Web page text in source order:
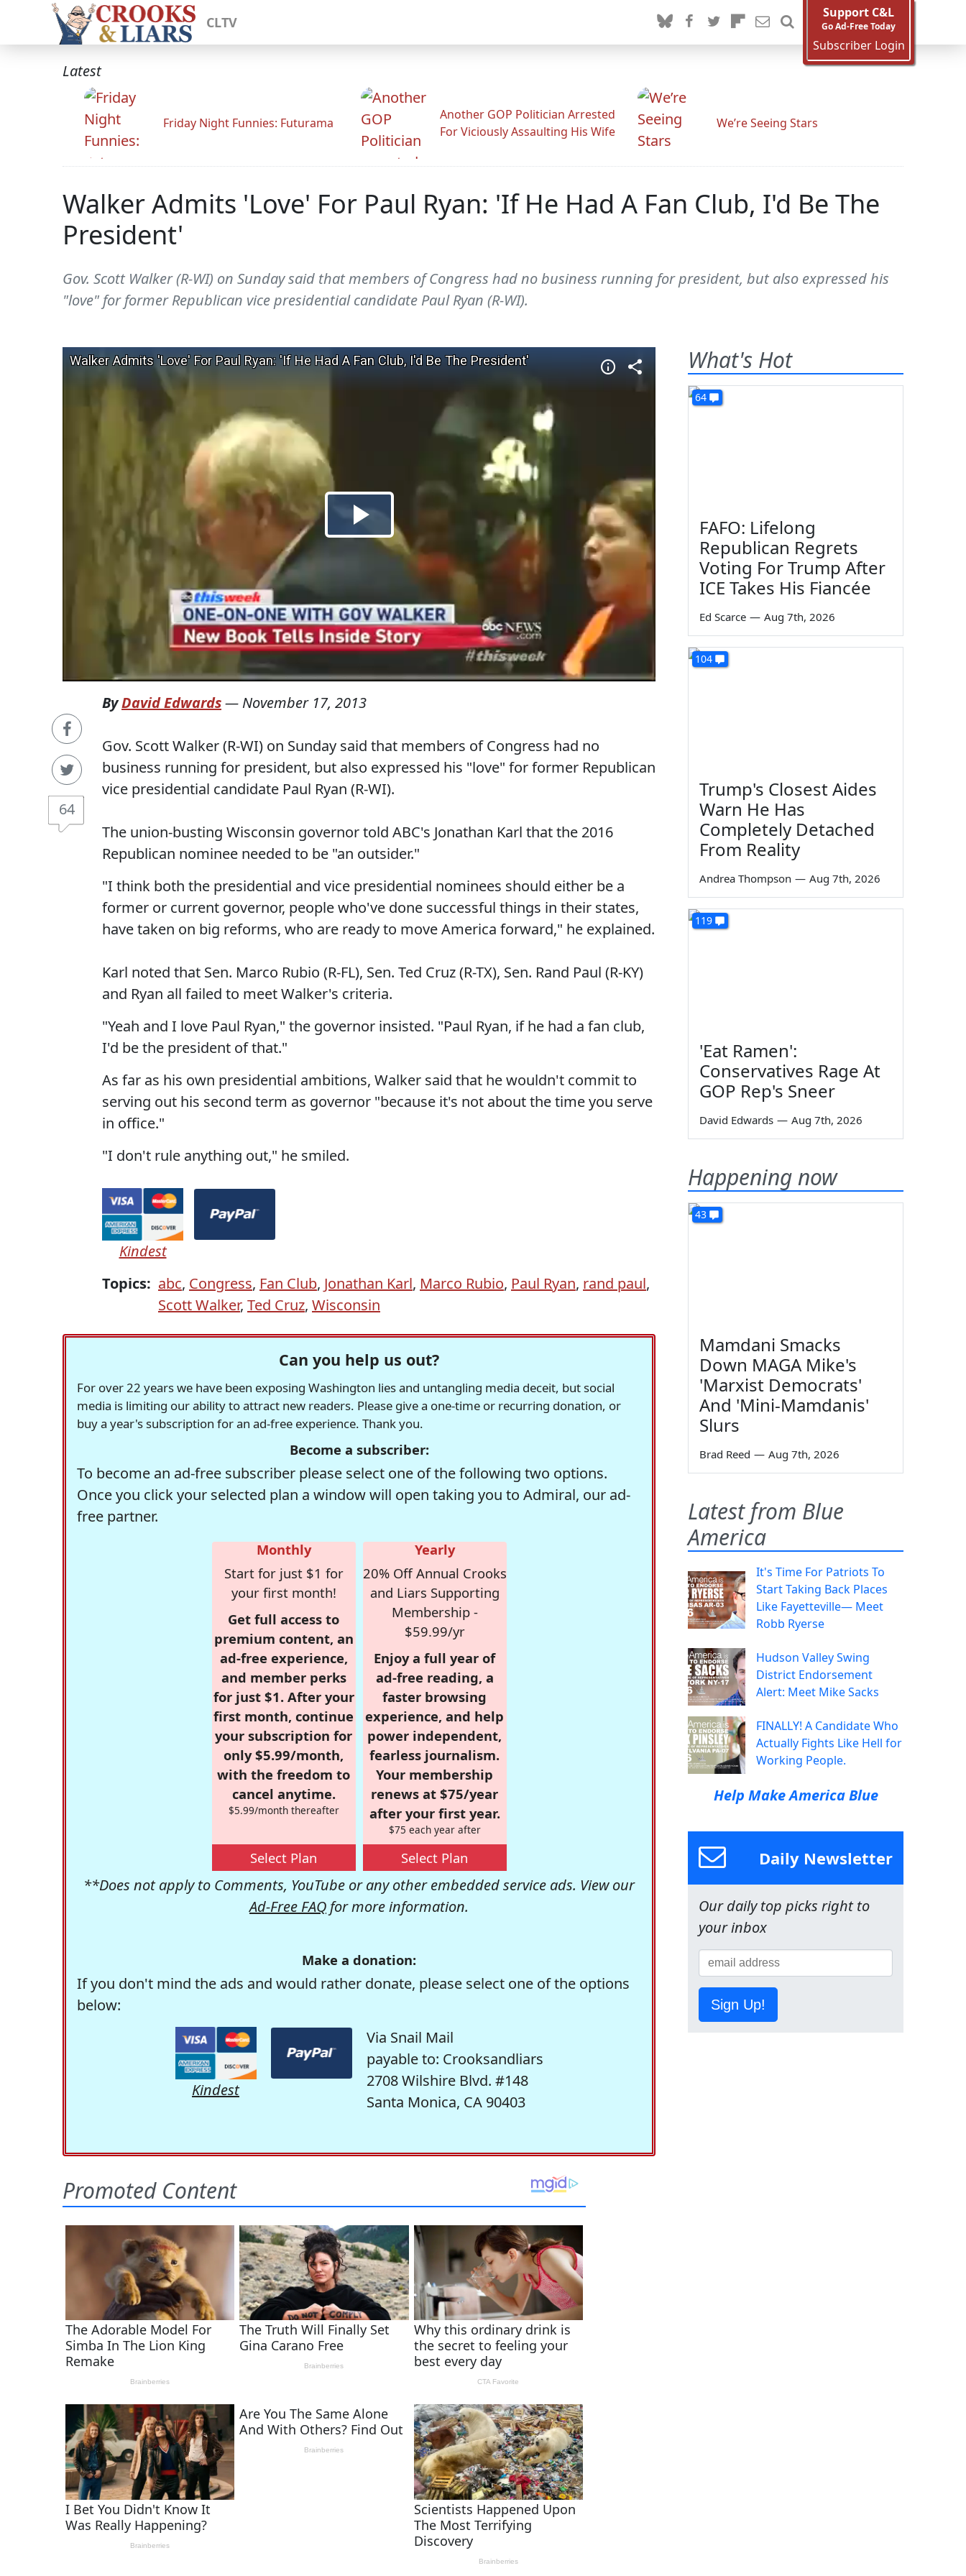
CLTV
Support C&L
Go Ad-Free Today
Subscriber Login
Latest
Friday Night Funnies: Futurama
Another GOP Politician Arrested
For Viciously Assaulting His Wife
We’re Seeing Stars
Walker Admits 'Love' For Paul Ryan: 'If He Had A Fan Club, I'd Be The
President'
Gov. Scott Walker (R-WI) on Sunday said that members of Congress had no business running for president, but also expressed his
"love" for former Republican vice presidential candidate Paul Ryan (R-WI).
64
ByDavid Edwards— November 17, 2013
Gov. Scott Walker (R-WI) on Sunday said that members of Congress had no
business running for president, but also expressed his "love" for former Republican
vice presidential candidate Paul Ryan (R-WI).
The union-busting Wisconsin governor told ABC's Jonathan Karl that the 2016
Republican nominee needed to be "an outsider."
"I think both the presidential and vice presidential nominees should either be a
former or current governor, people who've done successful things in their states,
have taken on big reforms, who are ready to move America forward," he explained.
Karl noted that Sen. Marco Rubio (R-FL), Sen. Ted Cruz (R-TX), Sen. Rand Paul (R-KY)
and Ryan all failed to meet Walker's criteria.
"Yeah and I love Paul Ryan," the governor insisted. "Paul Ryan, if he had a fan club,
I'd be the president of that."
As far as his own presidential ambitions, Walker said that he wouldn't commit to
serving out his second term as governor "because it's not about the time you serve
in office."
"I don't rule anything out," he smiled.
Kindest
Topics: abc, Congress, Fan Club, Jonathan Karl, Marco Rubio, Paul Ryan, rand paul,
Scott Walker, Ted Cruz, Wisconsin
Can you help us out?
For over 22 years we have been exposing Washington lies and untangling media deceit, but social
media is limiting our ability to attract new readers. Please give a one-time or recurring donation, or
buy a year's subscription for an ad-free experience. Thank you.
Become a subscriber:
To become an ad-free subscriber please select one of the following two options.
Once you click your selected plan a window will open taking you to Admiral, our ad-
free partner.
Monthly
Start for just $1 for
your first month!
Get full access to
premium content, an
ad-free experience,
and member perks
for just $1. After your
first month, continue
your subscription for
only $5.99/month,
with the freedom to
cancel anytime.
$5.99/month thereafter
Select Plan
Yearly
20% Off Annual Crooks
and Liars Supporting
Membership -
$59.99/yr
Enjoy a full year of
ad-free reading, a
faster browsing
experience, and help
power independent,
fearless journalism.
Your membership
renews at $75/year
after your first year.
$75 each year after
Select Plan
**Does not apply to Comments, YouTube or any other embedded service ads. View our
Ad-Free FAQ for more information.
Make a donation:
If you don't mind the ads and would rather donate, please select one of the options
below:
Kindest
Via Snail Mail
payable to: Crooksandliars
2708 Wilshire Blvd. #148
Santa Monica, CA 90403
What's Hot
64
FAFO: Lifelong
Republican Regrets
Voting For Trump After
ICE Takes His Fiancée
Ed Scarce — Aug 7th, 2026
104
Trump's Closest Aides
Warn He Has
Completely Detached
From Reality
Andrea Thompson — Aug 7th, 2026
119
'Eat Ramen':
Conservatives Rage At
GOP Rep's Sneer
David Edwards — Aug 7th, 2026
Happening now
43
Mamdani Smacks
Down MAGA Mike's
'Marxist Democrats'
And 'Mini-Mamdanis'
Slurs
Brad Reed — Aug 7th, 2026
Latest from Blue
America
It's Time For Patriots To
Start Taking Back Places
Like Fayetteville— Meet
Robb Ryerse
Hudson Valley Swing
District Endorsement
Alert: Meet Mike Sacks
FINALLY! A Candidate Who
Actually Fights Like Hell for
Working People.
Help Make America Blue
Daily Newsletter
Our daily top picks right to
your inbox
Sign Up!